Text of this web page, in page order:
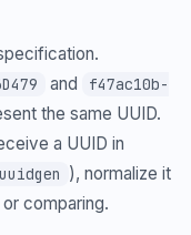
and
f47ac10b-
the same UUID.
a UUID in
uuidgen ), normalize it
comparing.